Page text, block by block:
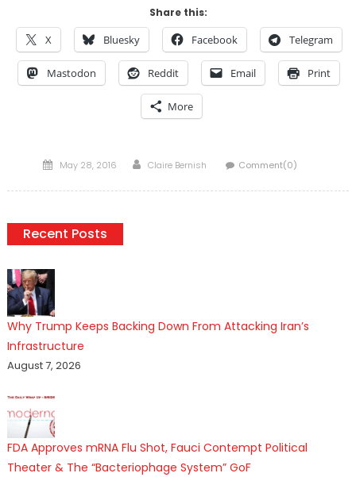
Share this:
X Bluesky Facebook Telegram
Mastodon Reddit Email Print
More
Posted
May 28, 2016 Author
Claire Bernish Comment(0)
Recent Posts
Why Trump Keeps Backing Down From Attacking Iran’s
Infrastructure
August 7, 2026
FDA Approves mRNA Flu Shot, Fauci Contempt Political
Theater & The “Bacteriophage System” GoF